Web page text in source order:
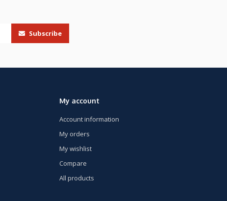
Subscribe
My account
Account information
My orders
My wishlist
Compare
All products